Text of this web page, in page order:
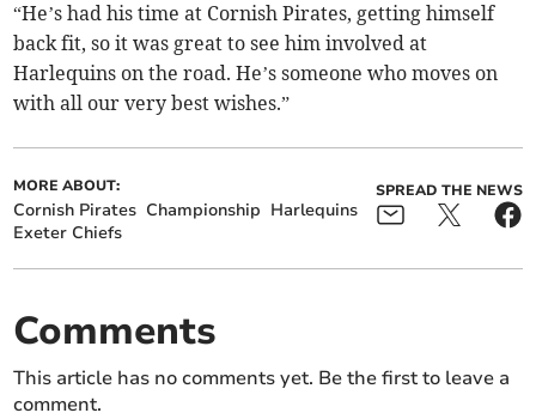
“He’s had his time at Cornish Pirates, getting himself
back fit, so it was great to see him involved at
Harlequins on the road. He’s someone who moves on
with all our very best wishes.”
MORE ABOUT:
Cornish Pirates Championship Harlequins
Exeter Chiefs
SPREAD THE NEWS
Comments
This article has no comments yet. Be the first to leave a
comment.